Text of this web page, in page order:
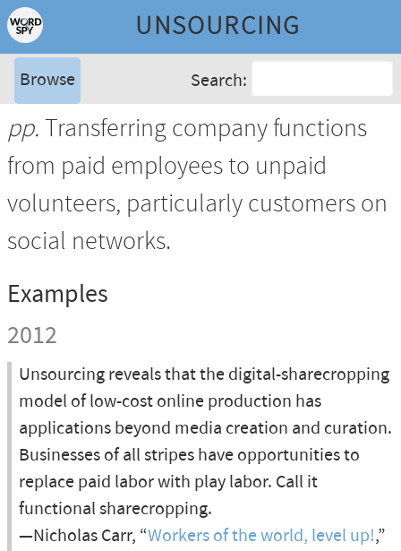
UNSOURCING
Browse Search:
pp.Transferring company functions
from paid employees to unpaid
volunteers, particularly customers on
social networks.
Examples
2012
Unsourcing reveals that the digital-sharecropping
model of low-cost online production has
applications beyond media creation and curation.
Businesses of all stripes have opportunities to
replace paid labor with play labor. Call it
functional sharecropping.
—Nicholas Carr, “Workers of the world, level up!,”